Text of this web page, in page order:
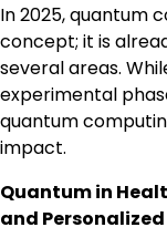
In 2025, quantum
concept; it is
several areas.
experimental
quantum
impact.
Quantum in
and